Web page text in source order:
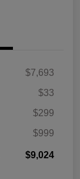
$7,693
$33
$299
$999
$9,024